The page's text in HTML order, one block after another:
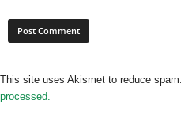
This site uses Akismet to reduce spam.
processed.